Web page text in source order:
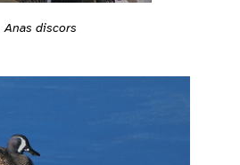
Anas discors